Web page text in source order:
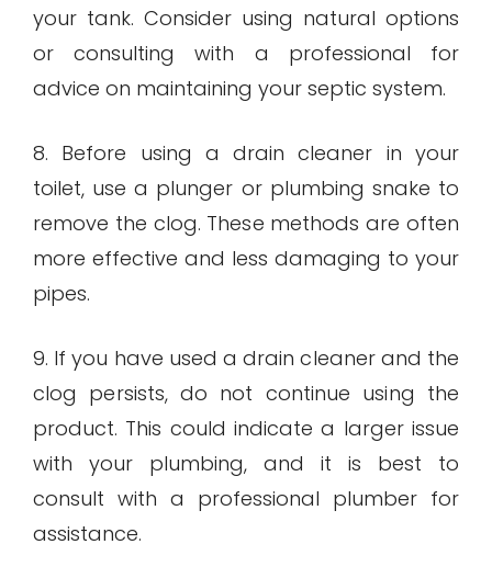
your tank. Consider using natural options
or consulting with a professional for
advice on maintaining your septic system.
8. Before using a drain cleaner in your
toilet, use a plunger or plumbing snake to
remove the clog. These methods are often
more effective and less damaging to your
pipes.
9. If you have used a drain cleaner and the
clog persists, do not continue using the
product. This could indicate a larger issue
with your plumbing, and it is best to
consult with a professional plumber for
assistance.